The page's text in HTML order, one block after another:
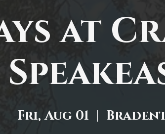
at
Fri, Aug 01
  |